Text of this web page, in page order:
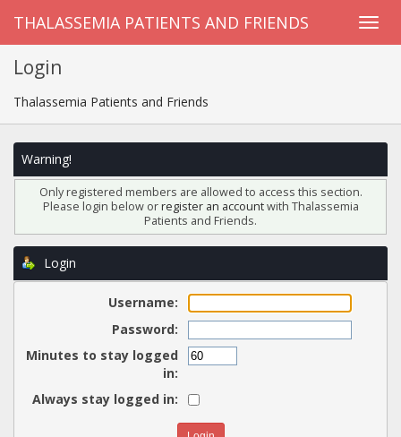
THALASSEMIA PATIENTS AND FRIENDS
Login
Thalassemia Patients and Friends
Warning!
Only registered members are allowed to access this section.
Please login below orregister an accountwith Thalassemia
Patients and Friends.
Login
Username:
Password:
Minutes to stay logged
in:
Always stay logged in: